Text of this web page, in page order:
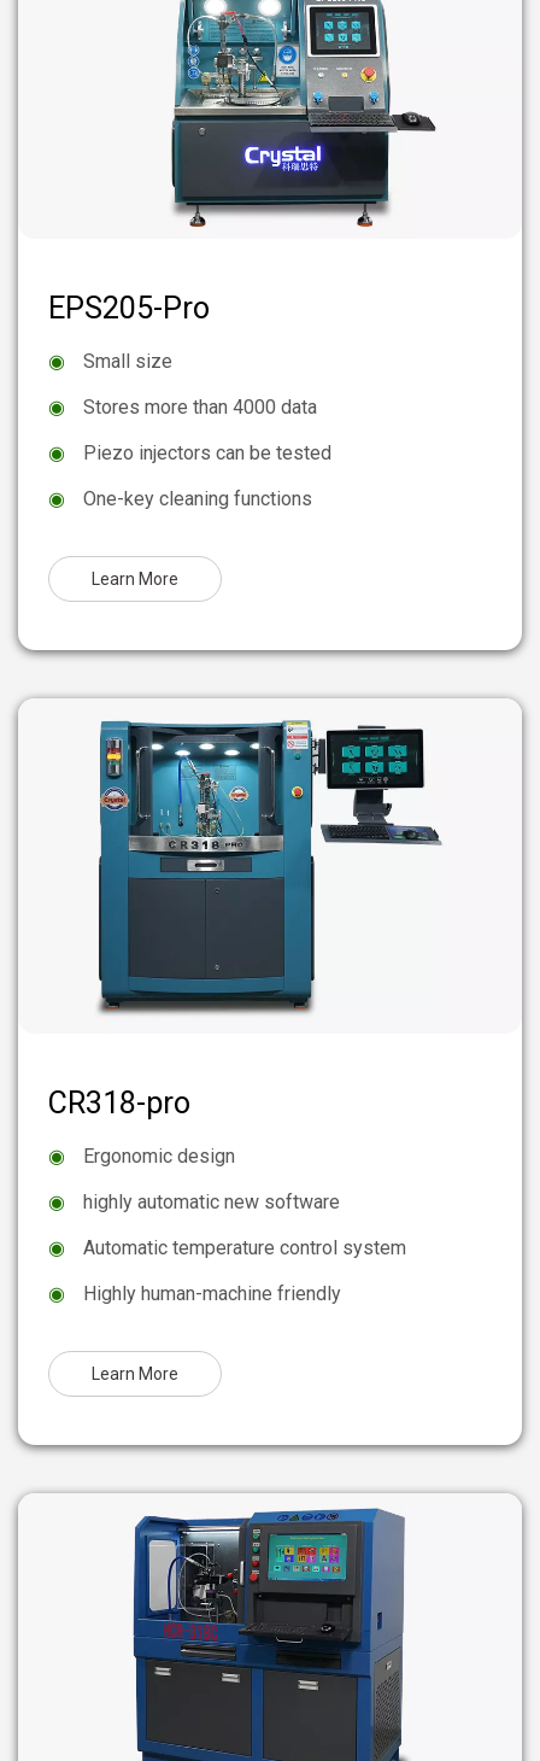
EPS205-Pro
◉
Small size
◉
Stores more than 4000 data
◉
Piezo injectors can be tested
◉
One-key cleaning functions
Learn More
CR318-pro
◉
Ergonomic design
◉
highly automatic new software
◉
Automatic temperature control system
◉
Highly human-machine friendly
Learn More